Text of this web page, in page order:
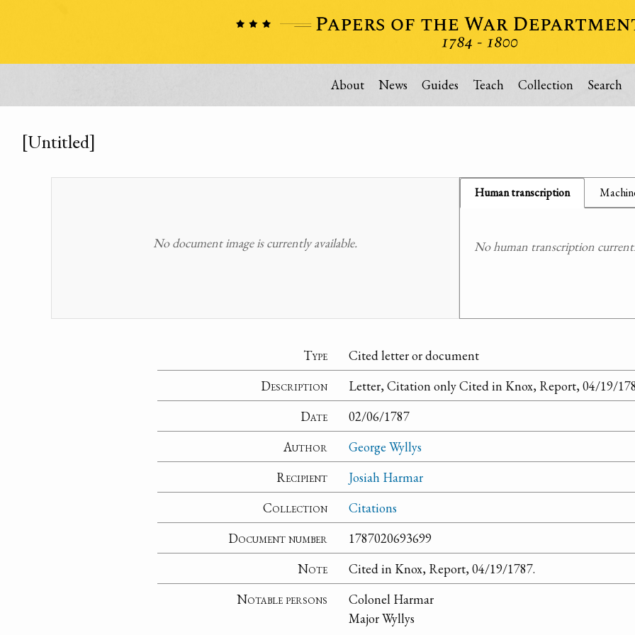
About News Guides Teach Collection Search
[Untitled]
No document image is currently available.
Human transcription
No human transcription
Type
Cited letter or document
Description
Letter, Citation only Cited in Knox, Report, 04/19/
Date
02/06/1787
Author
George Wyllys
Recipient
Josiah Harmar
Collection
Citations
Document number
1787020693699
Note
Cited in Knox, Report, 04/19/1787.
Notable persons
Colonel Harmar
Major Wyllys